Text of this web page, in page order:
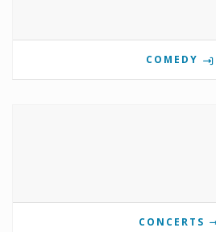
COMEDY
CONCERTS